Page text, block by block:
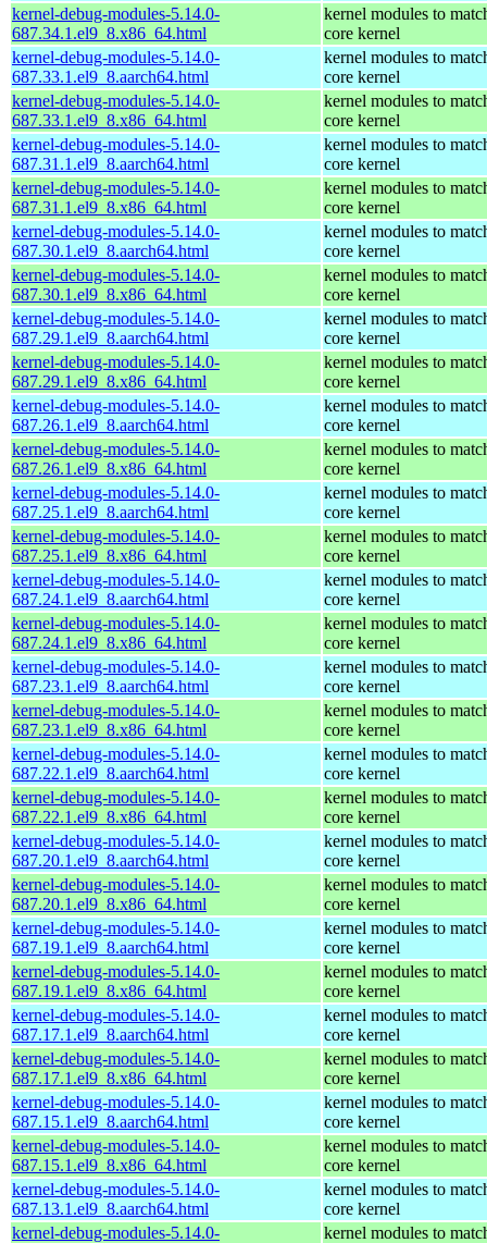
kernel-debug-modules-5.14.0-
687.34.1.el9_8.x86_64.html
kernel modules to
core kernel
kernel-debug-modules-5.14.0-
687.33.1.el9_8.aarch64.html
kernel modules to
core kernel
kernel-debug-modules-5.14.0-
687.33.1.el9_8.x86_64.html
kernel modules to
core kernel
kernel-debug-modules-5.14.0-
687.31.1.el9_8.aarch64.html
kernel modules to
core kernel
kernel-debug-modules-5.14.0-
687.31.1.el9_8.x86_64.html
kernel modules to
core kernel
kernel-debug-modules-5.14.0-
687.30.1.el9_8.aarch64.html
kernel modules to
core kernel
kernel-debug-modules-5.14.0-
687.30.1.el9_8.x86_64.html
kernel modules to
core kernel
kernel-debug-modules-5.14.0-
687.29.1.el9_8.aarch64.html
kernel modules to
core kernel
kernel-debug-modules-5.14.0-
687.29.1.el9_8.x86_64.html
kernel modules to
core kernel
kernel-debug-modules-5.14.0-
687.26.1.el9_8.aarch64.html
kernel modules to
core kernel
kernel-debug-modules-5.14.0-
687.26.1.el9_8.x86_64.html
kernel modules to
core kernel
kernel-debug-modules-5.14.0-
687.25.1.el9_8.aarch64.html
kernel modules to
core kernel
kernel-debug-modules-5.14.0-
687.25.1.el9_8.x86_64.html
kernel modules to
core kernel
kernel-debug-modules-5.14.0-
687.24.1.el9_8.aarch64.html
kernel modules to
core kernel
kernel-debug-modules-5.14.0-
687.24.1.el9_8.x86_64.html
kernel modules to
core kernel
kernel-debug-modules-5.14.0-
687.23.1.el9_8.aarch64.html
kernel modules to
core kernel
kernel-debug-modules-5.14.0-
687.23.1.el9_8.x86_64.html
kernel modules to
core kernel
kernel-debug-modules-5.14.0-
687.22.1.el9_8.aarch64.html
kernel modules to
core kernel
kernel-debug-modules-5.14.0-
687.22.1.el9_8.x86_64.html
kernel modules to
core kernel
kernel-debug-modules-5.14.0-
687.20.1.el9_8.aarch64.html
kernel modules to
core kernel
kernel-debug-modules-5.14.0-
687.20.1.el9_8.x86_64.html
kernel modules to
core kernel
kernel-debug-modules-5.14.0-
687.19.1.el9_8.aarch64.html
kernel modules to
core kernel
kernel-debug-modules-5.14.0-
687.19.1.el9_8.x86_64.html
kernel modules to
core kernel
kernel-debug-modules-5.14.0-
687.17.1.el9_8.aarch64.html
kernel modules to
core kernel
kernel-debug-modules-5.14.0-
687.17.1.el9_8.x86_64.html
kernel modules to
core kernel
kernel-debug-modules-5.14.0-
687.15.1.el9_8.aarch64.html
kernel modules to
core kernel
kernel-debug-modules-5.14.0-
687.15.1.el9_8.x86_64.html
kernel modules to
core kernel
kernel-debug-modules-5.14.0-
687.13.1.el9_8.aarch64.html
kernel modules to
core kernel
kernel-debug-modules-5.14.0-
kernel modules to